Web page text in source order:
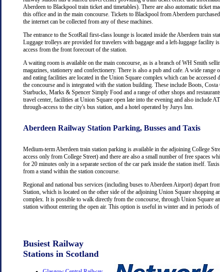
Aberdeen to Blackpool train ticket and timetables). There are also automatic ticket
this office and in the main concourse. Tickets to Blackpool from Aberdeen
the internet can be collected from any of these machines.
The entrance to the ScotRail first-class lounge is located inside the Aberdeen train
Luggage trolleys are provided for travelers with baggage and a left-luggage facility
access from the front forecourt of the station.
A waiting room is available on the main concourse, as is a branch of WH Smith
magazines, stationery and confectionery. There is also a pub and cafe. A wide range
and eating facilities are located in the Union Square complex which can be accessed
the concourse and is integrated with the station building. These include Boots, Costa
Starbucks, Marks & Spencer Simply Food and a range of other shops and
travel center, facilities at Union Square open late into the evening and also include
through-access to the city's bus station, and a hotel operated by Jurys Inn.
Aberdeen Railway Station Parking, Busses and Taxis
Medium-term Aberdeen train station parking is available in the adjoining College
access only from College Street) and there are also a small number of free spaces
for 20 minutes only in a separate section of the car park inside the station itself.
from a stand within the station concourse.
Regional and national bus services (including buses to Aberdeen Airport) depart
Station, which is located on the other side of the adjoining Union Square shopping
complex. It is possible to walk directly from the concourse, through Union Square
station without entering the open air. This option is useful in winter and in periods of
Busiest Railway
Stations in Scotland